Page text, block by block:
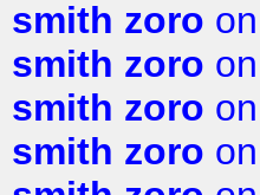
smith zoro
smith zoro
smith zoro
smith zoro